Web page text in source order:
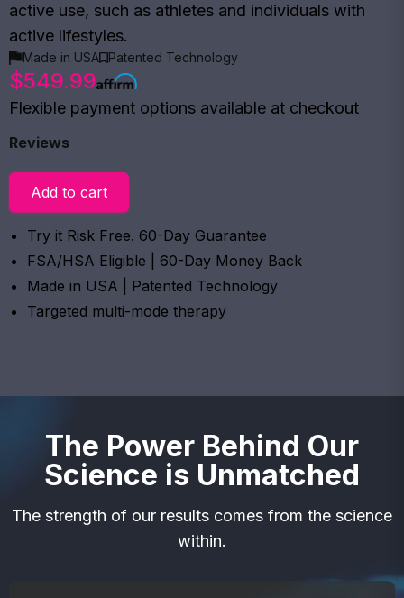
active use, such as athletes and individuals with
active lifestyles.
Made in USA Patented Technology
$549.99
Flexible payment options available at checkout
Reviews
Add to cart
Try it Risk Free. 60-Day Guarantee
FSA/HSA Eligible | 60-Day Money Back
Made in USA | Patented Technology
Targeted multi-mode therapy
The Power Behind Our
Science is Unmatched
The strength of our results comes from the science
within.